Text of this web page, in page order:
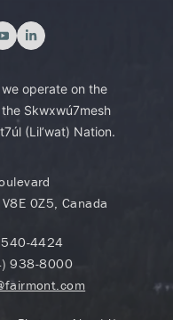
operate on the
Skwxwú7mesh
(Lil’wat) Nation.
0Z5, Canada
4424
938-8000